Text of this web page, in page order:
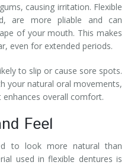
causing irritation. Flexible
are more pliable and can
of your mouth. This makes
even for extended periods.
to slip or cause sore spots.
your natural oral movements,
overall comfort.
Feel
to look more natural than
used in flexible dentures is